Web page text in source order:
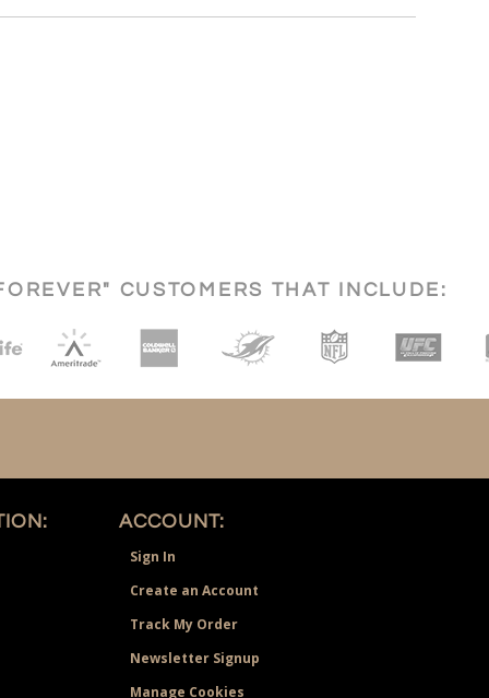
CUSTOMERS THAT INCLUDE:
ACCOUNT:
Sign In
Create an Account
Track My Order
Newsletter Signup
Manage Cookies